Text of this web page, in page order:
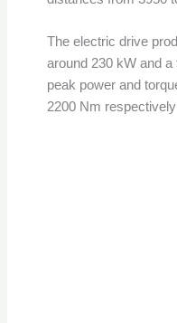
The electric drive
around 230 kW and
peak power and
2200 Nm respectively